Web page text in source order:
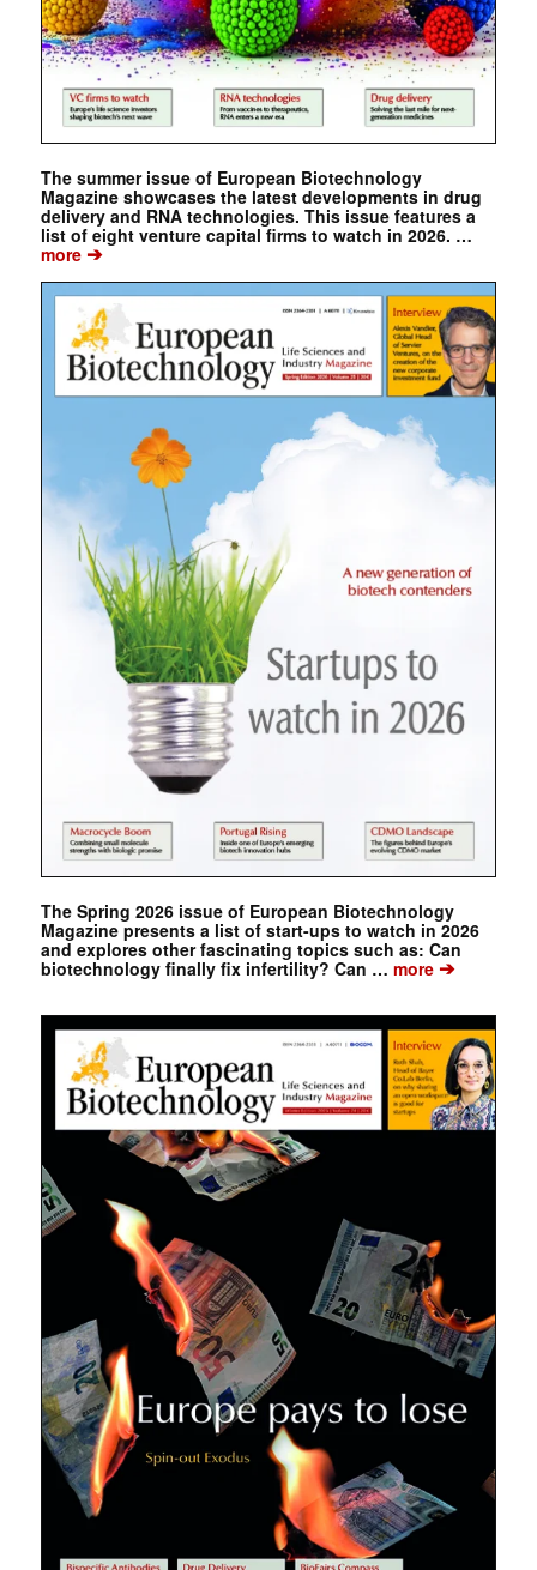
The summer issue of European Biotechnology
Magazine showcases the latest developments in drug
delivery and RNA technologies. This issue features a
list of eight venture capital firms to watch in 2026. …
more➔
The Spring 2026 issue of European Biotechnology
Magazine presents a list of start-ups to watch in 2026
and explores other fascinating topics such as: Can
biotechnology finally fix infertility? Can … more➔